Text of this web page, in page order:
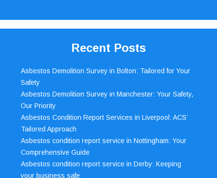
Recent Posts
Asbestos Demolition Survey in Bolton: Tailored for Your
Safety
Asbestos Demolition Survey in Manchester: Your Safety,
Our Priority
Asbestos Condition Report Services in Liverpool: ACS’
Tailored Approach
Asbestos condition report service in Nottingham: Your
Comprehensive Guide
Asbestos condition report service in Derby: Keeping
your business safe